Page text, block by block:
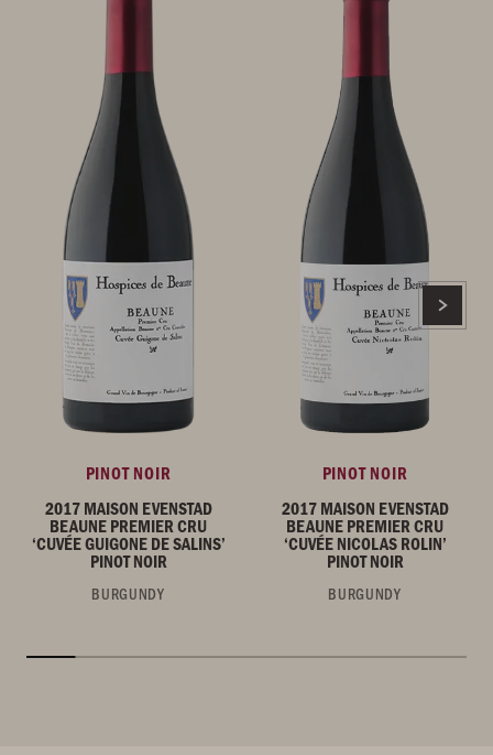
PINOT NOIR
2017 MAISON EVENSTAD
BEAUNE PREMIER CRU
‘CUVÉE GUIGONE DE SALINS’
PINOT NOIR
BURGUNDY
PINOT NOIR
2017 MAISON EVENSTAD
BEAUNE PREMIER CRU
‘CUVÉE NICOLAS ROLIN’
PINOT NOIR
BURGUNDY